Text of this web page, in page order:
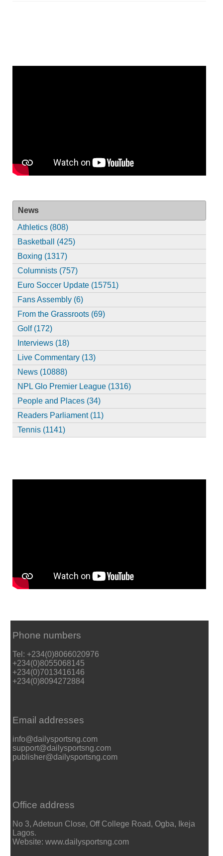
News
Athletics (808)
Basketball (425)
Boxing (1317)
Columnists (757)
Euro Soccer Update (15751)
Fans Assembly (6)
From the Grassroots (69)
Golf (172)
Interviews (18)
Live Commentary (13)
News (10888)
NPL Glo Premier League (1316)
People and Places (34)
Readers Parliament (11)
Tennis (1141)
Phone numbers
Tel: +234(0)8066020976
+234(0)8055068145
+234(0)7013416146
+234(0)8094272884
Email addresses
info@dailysportsng.com
support@dailysportsng.com
publisher@dailysportsng.com
Office address
No 3, Adetoun Close, Off College Road, Ogba, Ikeja
Lagos.
Website: www.dailysportsng.com